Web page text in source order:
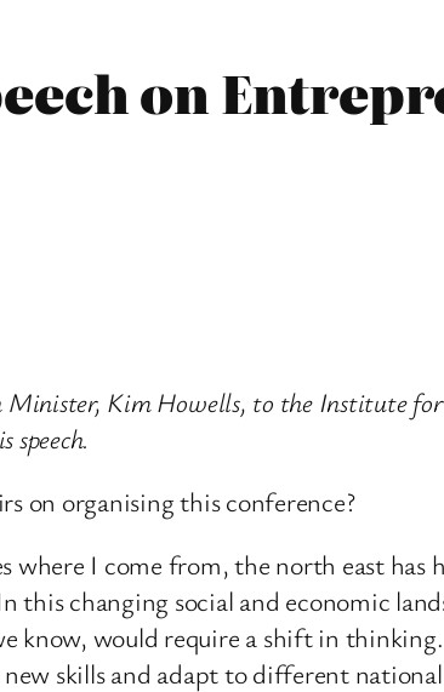
on
Minister, Kim Howells, to the Institute
on organising this conference?
where I come from, the north east
changing social and economic
know, would require a shift in
skills and adapt to different